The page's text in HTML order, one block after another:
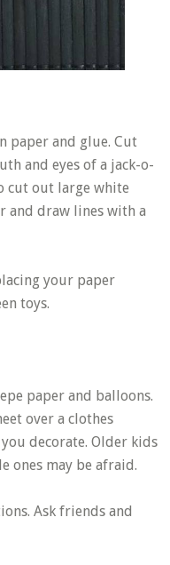
paper and glue. Cut
and eyes of a jack-o-
cut out large white
and draw lines with a
your paper
toys.
paper and balloons.
over a clothes
decorate. Older kids
ones may be afraid.
Ask friends and